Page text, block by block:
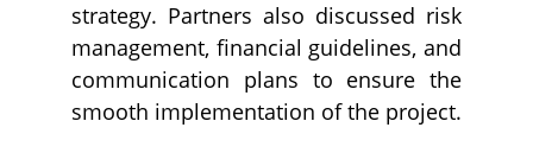
strategy. Partners also discussed risk
management, financial guidelines, and
communication plans to ensure the
smooth implementation of the project.